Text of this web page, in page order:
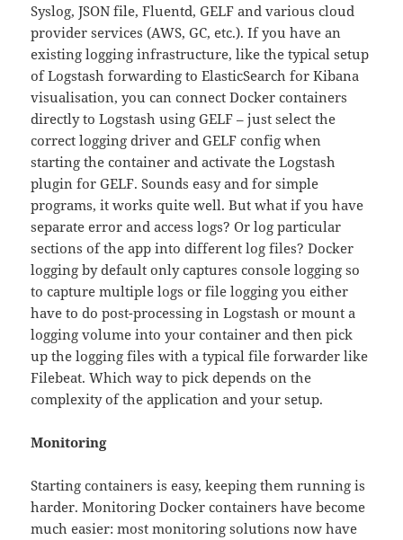
Syslog, JSON file, Fluentd, GELF and various cloud
provider services (AWS, GC, etc.). If you have an
existing logging infrastructure, like the typical setup
of Logstash forwarding to ElasticSearch for Kibana
visualisation, you can connect Docker containers
directly to Logstash using GELF – just select the
correct logging driver and GELF config when
starting the container and activate the Logstash
plugin for GELF. Sounds easy and for simple
programs, it works quite well. But what if you have
separate error and access logs? Or log particular
sections of the app into different log files? Docker
logging by default only captures console logging so
to capture multiple logs or file logging you either
have to do post-processing in Logstash or mount a
logging volume into your container and then pick
up the logging files with a typical file forwarder like
Filebeat. Which way to pick depends on the
complexity of the application and your setup.
Monitoring
Starting containers is easy, keeping them running is
harder. Monitoring Docker containers have become
much easier: most monitoring solutions now have